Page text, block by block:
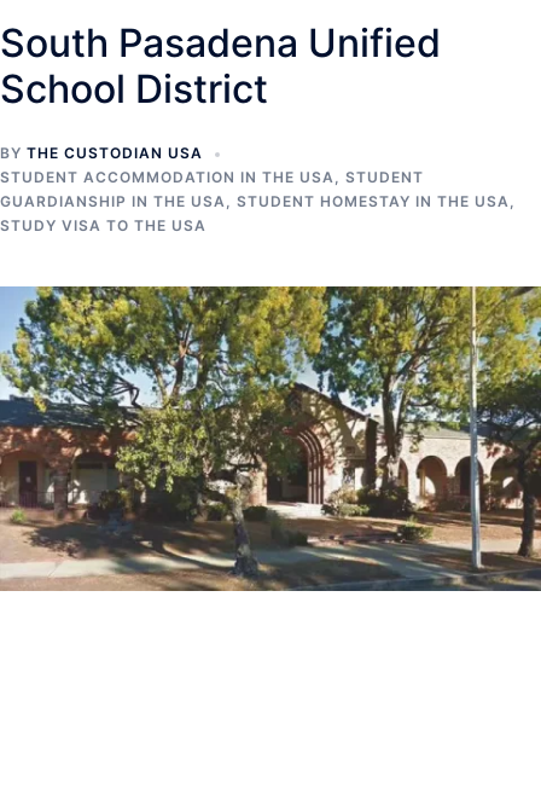
South Pasadena Unified
School District
BY THE CUSTODIAN USA
STUDENT ACCOMMODATION IN THE USA, STUDENT
GUARDIANSHIP IN THE USA, STUDENT HOMESTAY IN THE USA,
STUDY VISA TO THE USA